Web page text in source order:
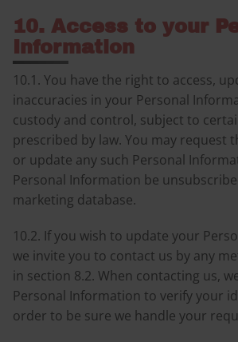
10. Access to your
Information
10.1. You have the right to access,
inaccuracies in your Personal
custody and control, subject to
prescribed by law. You may request
or update any such Personal
Personal Information be
marketing database.
10.2. If you wish to update your
we invite you to contact us by any
in section 8.2. When contacting us,
Personal Information to verify your
order to be sure we handle your